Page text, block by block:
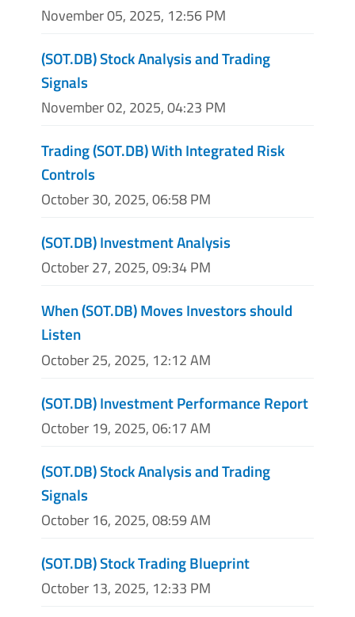
November 05, 2025, 12:56 PM
(SOT.DB) Stock Analysis and Trading
Signals
November 02, 2025, 04:23 PM
Trading (SOT.DB) With Integrated Risk
Controls
October 30, 2025, 06:58 PM
(SOT.DB) Investment Analysis
October 27, 2025, 09:34 PM
When (SOT.DB) Moves Investors should
Listen
October 25, 2025, 12:12 AM
(SOT.DB) Investment Performance Report
October 19, 2025, 06:17 AM
(SOT.DB) Stock Analysis and Trading
Signals
October 16, 2025, 08:59 AM
(SOT.DB) Stock Trading Blueprint
October 13, 2025, 12:33 PM